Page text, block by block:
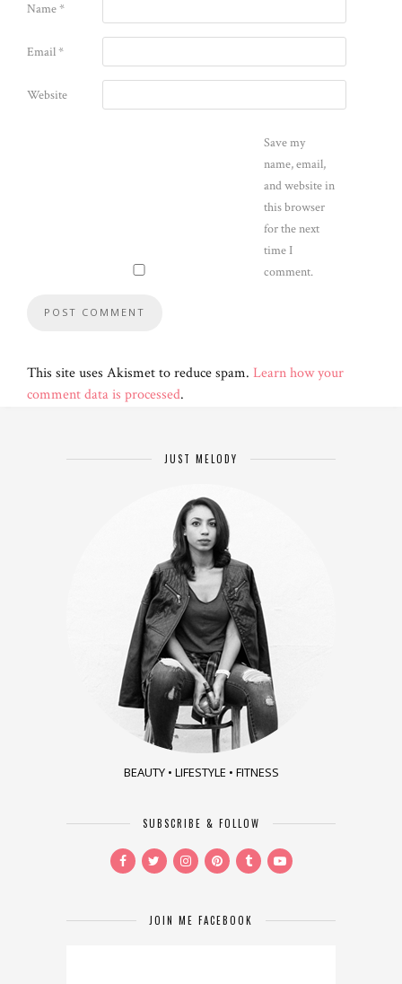
Name*
Email*
Website
Save my
name, email,
and website in
this browser
for the next
time I
comment.
This site uses Akismet to reduce spam. Learn how your
comment data is processed.
JUST MELODY
BEAUTY • LIFESTYLE • FITNESS
SUBSCRIBE & FOLLOW
JOIN ME FACEBOOK